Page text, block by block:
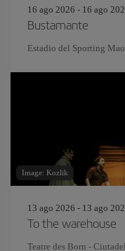
16 ago 2026 - 16 ago
Bustamante
Estadio del Sporting
Image: Kozlik
13 ago 2026 - 13 ago
To the warehouse
Teatre des Born -